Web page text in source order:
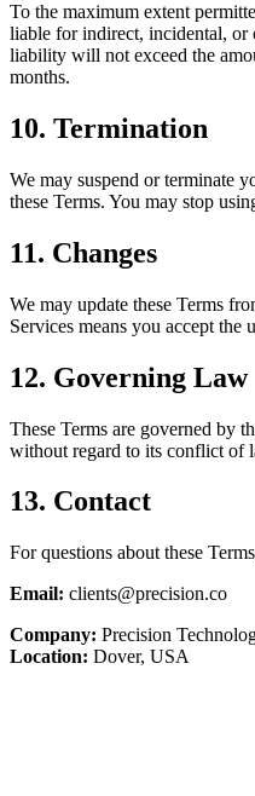
To the maximum extent
liable for indirect, incidental, or
liability will not exceed the
months.
10. Termination
We may suspend or terminate
these Terms. You may stop
11. Changes
We may update these Terms
Services means you accept the
12. Governing Law
These Terms are governed by
without regard to its conflict of
13. Contact
For questions about these
Email: clients@precision.co
Company: Precision
Location: Dover, USA